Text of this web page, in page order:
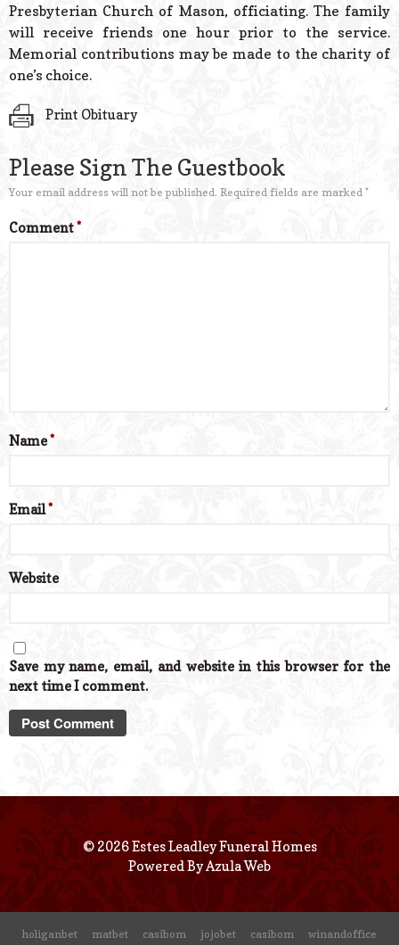
Presbyterian Church of Mason, officiating. The family
will receive friends one hour prior to the service.
Memorial contributions may be made to the charity of
one’s choice.
Print Obituary
Please Sign The Guestbook
Your email address will not be published. Required fields are marked *
Comment*
Name*
Email*
Website
Save my name, email, and website in this browser for the
next time I comment.
© 2026 Estes Leadley Funeral Homes
Powered ByAzula Web
holiganbet matbet casibom jojobet casibom winandoffice